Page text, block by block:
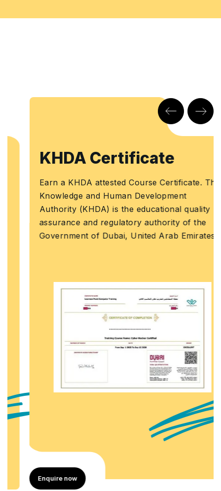
KHDA Certificate
Earn a KHDA attested Course Certificate. The
Knowledge and Human Development
Authority (KHDA) is the educational quality
assurance and regulatory authority of the
Government of Dubai, United Arab Emirates.
Enquire now